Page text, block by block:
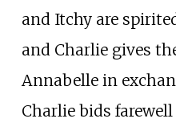
and Itchy are
and Charlie gives
Annabelle in
Charlie bids